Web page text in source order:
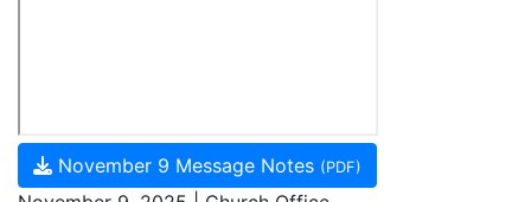
November 9 Message Notes (PDF)